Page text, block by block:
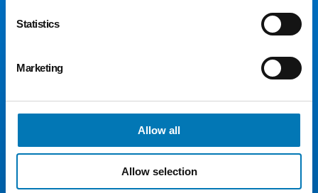
Statistics
Marketing
Allow all
Allow selection
300 Madison Ave., Suite 1300
Phone:
Email:toledocf@toledocf.org
© 2026 Greater Toledo Community Foundation. All
Rights Reserved.